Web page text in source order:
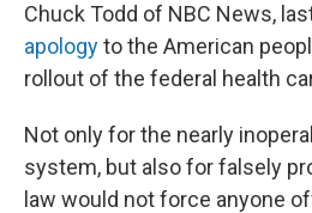
Chuck Todd of NBC News,
apologyto the American
rollout of the federal health
Not only for the nearly
system, but also for falsely
law would not force anyone